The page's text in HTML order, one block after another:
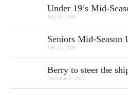
Under 19’s Mid-
July 10, 2026
Seniors Mid-Season
July 10, 2026
Berry to steer the
December 2, 2025